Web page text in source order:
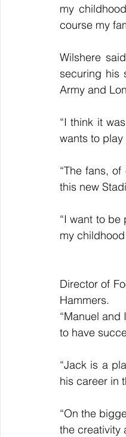
my
course my
Wilshere
securing his
Army and
“I think it
wants to
“The fans,
this new
“I want to be
my
Director of
Hammers.
“Manuel
to have
“Jack is a
his career in
“On the
the creativity